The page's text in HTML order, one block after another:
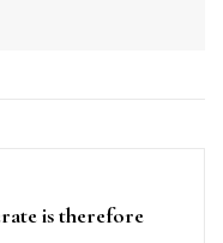
is therefore